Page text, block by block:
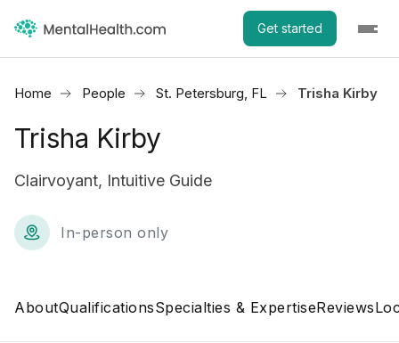
Get started
Home People St. Petersburg, FL Trisha Kirby
Trisha Kirby
Clairvoyant, Intuitive Guide
In-person only
AboutQualificationsSpecialties & ExpertiseReviews